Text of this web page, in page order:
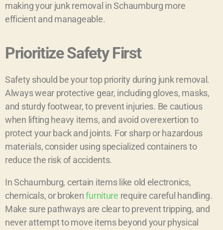
making your junk removal in Schaumburg more
efficient and manageable.
Prioritize Safety First
Safety should be your top priority during junk removal.
Always wear protective gear, including gloves, masks,
and sturdy footwear, to prevent injuries. Be cautious
when lifting heavy items, and avoid overexertion to
protect your back and joints. For sharp or hazardous
materials, consider using specialized containers to
reduce the risk of accidents.
In Schaumburg, certain items like old electronics,
chemicals, or brokenfurniture require careful handling.
Make sure pathways are clear to prevent tripping, and
never attempt to move items beyond your physical